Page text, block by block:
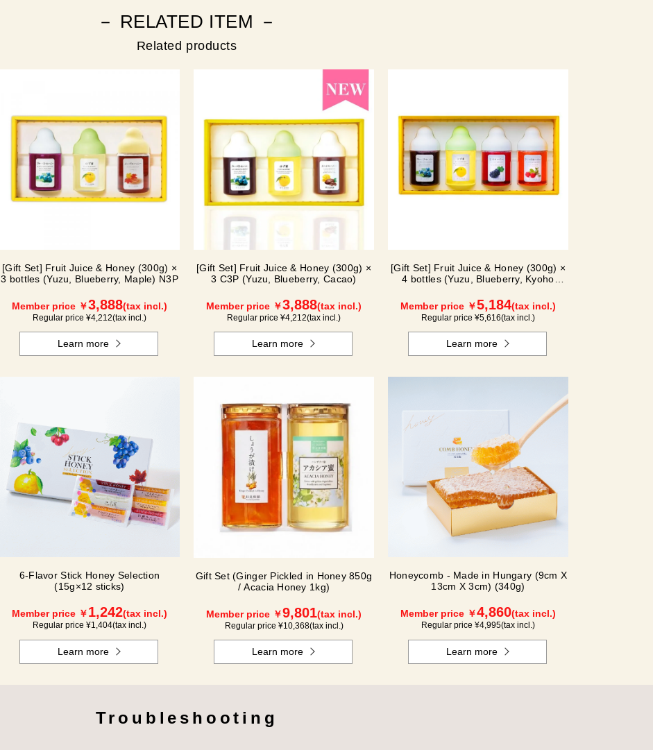
－ RELATED ITEM －
Related products
[Gift Set] Fruit Juice & Honey (300g) ×
3 bottles (Yuzu, Blueberry, Maple) N3P
Member price ￥3,888(tax incl.)
Regular price ¥4,212(tax incl.)
Learn more
[Gift Set] Fruit Juice & Honey (300g) ×
3 C3P (Yuzu, Blueberry, Cacao)
Member price ￥3,888(tax incl.)
Regular price ¥4,212(tax incl.)
Learn more
[Gift Set] Fruit Juice & Honey (300g) ×
4 bottles (Yuzu, Blueberry, Kyoho
Member price ￥5,184(tax incl.)
Regular price ¥5,616(tax incl.)
Learn more
6-Flavor Stick Honey Selection
(15g×12 sticks)
Member price ￥1,242(tax incl.)
Regular price ¥1,404(tax incl.)
Learn more
Gift Set (Ginger Pickled in Honey 850g
/ Acacia Honey 1kg)
Member price ￥9,801(tax incl.)
Regular price ¥10,368(tax incl.)
Learn more
Honeycomb - Made in Hungary (9cm X
13cm X 3cm) (340g)
Member price ￥4,860(tax incl.)
Regular price ¥4,995(tax incl.)
Learn more
Troubleshooting